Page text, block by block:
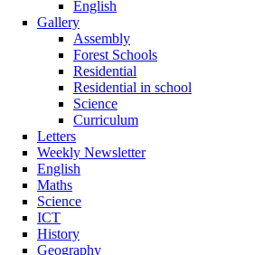
English
Gallery
Assembly
Forest Schools
Residential
Residential in school
Science
Curriculum
Letters
Weekly Newsletter
English
Maths
Science
ICT
History
Geography